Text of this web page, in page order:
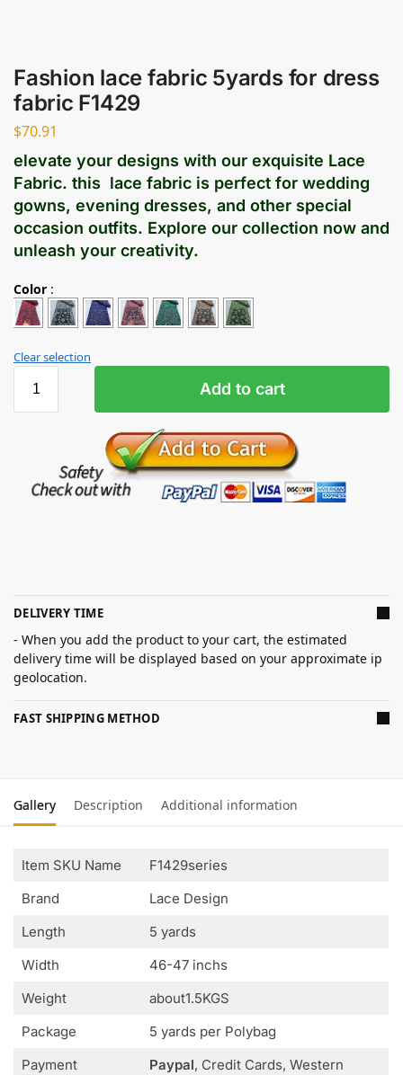
Fashion lace fabric 5yards for dress
fabric F1429
$70.91
elevate your designs with our exquisite Lace
Fabric. this lace fabric is perfect for wedding
gowns, evening dresses, and other special
occasion outfits. Explore our collection now and
unleash your creativity.
Color :
Clear selection
Add to cart
DELIVERY TIME
- When you add the product to your cart, the estimated
delivery time will be displayed based on your approximate ip
geolocation.
FAST SHIPPING METHOD
Gallery Description Additional information
Item SKU Name
F1429series
Brand
Lace Design
Length
5 yards
Width
46-47 inchs
Weight
about1.5KGS
Package
5 yards per Polybag
Payment
Paypal, Credit Cards, Western